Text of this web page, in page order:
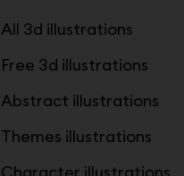
All 3d illustrations
Free 3d illustrations
Abstract illustrations
Themes illustrations